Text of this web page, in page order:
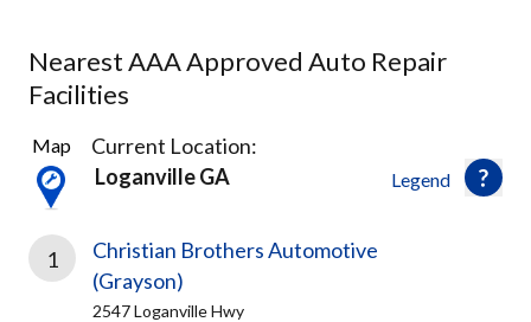
Nearest AAA Approved Auto Repair
Facilities
4
Results
found
Legend
Map
Current Location:
Loganville GA
1
Christian Brothers Automotive
(Grayson)
2547 Loganville Hwy